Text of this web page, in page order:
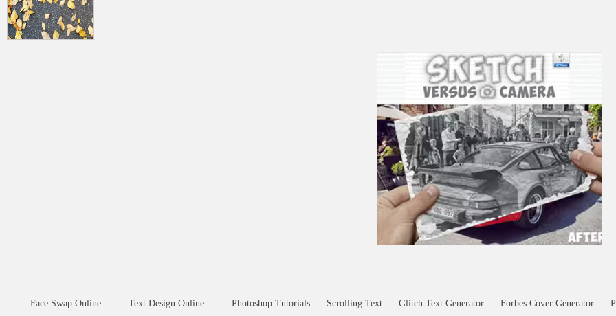
Face Swap Online Text Design Online Photoshop Tutorials Scrolling Text Glitch Text Generator Forbes Cover Generator